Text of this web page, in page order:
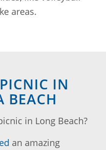
areas.
IN
BEACH
in Long Beach?
an amazing